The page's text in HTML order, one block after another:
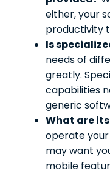
either, your
productivity
Is
needs of
greatly.
capabilities
generic
What are
operate
may want
mobile